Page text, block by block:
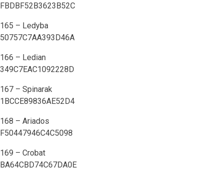
FBDBF52B3623B52C
165 – Ledyba
50757C7AA393D46A
166 – Ledian
349C7EAC1092228D
167 – Spinarak
1BCCE89836AE52D4
168 – Ariados
F50447946C4C5098
169 – Crobat
BA64CBD74C67DA0E